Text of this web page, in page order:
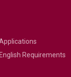
Requirements